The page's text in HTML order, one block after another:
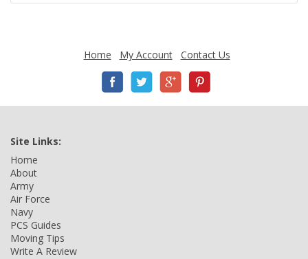
Home My Account Contact Us
Site Links:
Home
About
Army
Air Force
Navy
PCS Guides
Moving Tips
Write A Review